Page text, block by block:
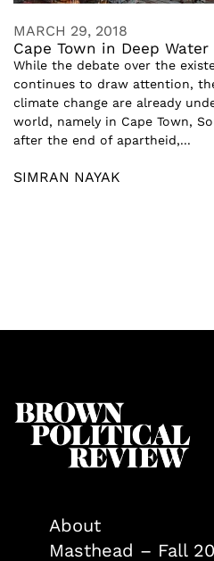
MARCH 29, 2018
Cape Town in Deep
While the debate over the
continues to draw attention,
climate change are already
world, namely in Cape Town,
after the end of apartheid,...
SIMRAN NAYAK
About
Masthead – Fall